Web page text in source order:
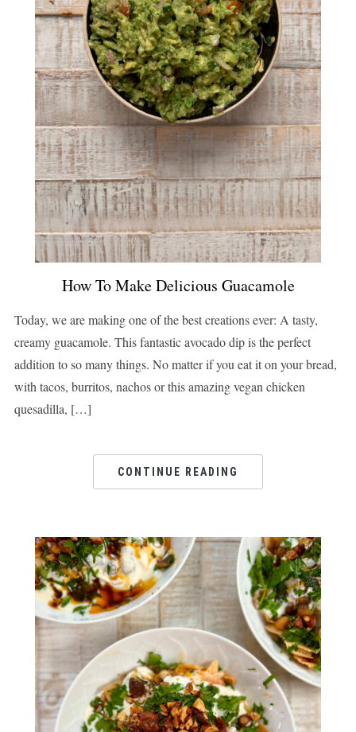
How To Make Delicious Guacamole
Today, we are making one of the best creations ever: A tasty,
creamy guacamole. This fantastic avocado dip is the perfect
addition to so many things. No matter if you eat it on your bread,
with tacos, burritos, nachos or this amazing vegan chicken
quesadilla, […]
CONTINUE READING